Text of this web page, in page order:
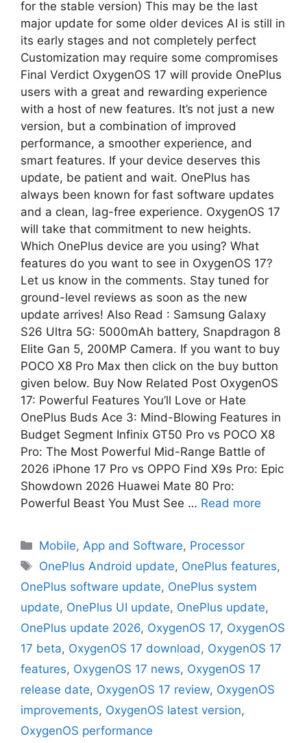
for the stable version) This may be the last
major update for some older devices AI is still in
its early stages and not completely perfect
Customization may require some compromises
Final Verdict OxygenOS 17 will provide OnePlus
users with a great and rewarding experience
with a host of new features. It’s not just a new
version, but a combination of improved
performance, a smoother experience, and
smart features. If your device deserves this
update, be patient and wait. OnePlus has
always been known for fast software updates
and a clean, lag-free experience. OxygenOS 17
will take that commitment to new heights.
Which OnePlus device are you using? What
features do you want to see in OxygenOS 17?
Let us know in the comments. Stay tuned for
ground-level reviews as soon as the new
update arrives! Also Read : Samsung Galaxy
S26 Ultra 5G: 5000mAh battery, Snapdragon 8
Elite Gan 5, 200MP Camera. If you want to buy
POCO X8 Pro Max then click on the buy button
given below. Buy Now Related Post OxygenOS
17: Powerful Features You’ll Love or Hate
OnePlus Buds Ace 3: Mind-Blowing Features in
Budget Segment Infinix GT50 Pro vs POCO X8
Pro: The Most Powerful Mid-Range Battle of
2026 iPhone 17 Pro vs OPPO Find X9s Pro: Epic
Showdown 2026 Huawei Mate 80 Pro:
Powerful Beast You Must See … Read more
Mobile, App and Software, Processor
OnePlus Android update, OnePlus features,
OnePlus software update, OnePlus system
update, OnePlus UI update, OnePlus update,
OnePlus update 2026, OxygenOS 17, OxygenOS
17 beta, OxygenOS 17 download , OxygenOS 17
features, OxygenOS 17 news, OxygenOS 17
release date, OxygenOS 17 review, OxygenOS
improvements, OxygenOS latest version,
OxygenOS performance